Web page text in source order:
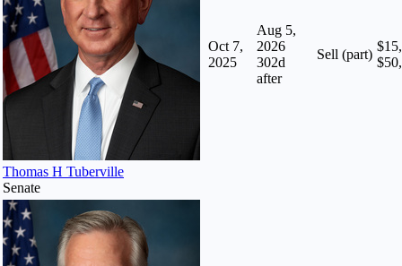
Thomas H Tuberville
Senate
Oct 7,
2025
Aug 5,
2026
302d
after
Sell (part)